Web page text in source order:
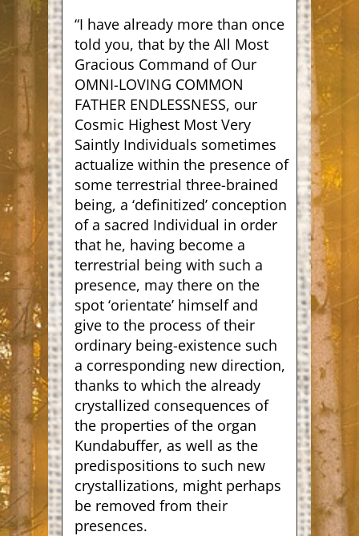
“I have already more than once
told you, that by the All Most
Gracious Command of Our
OMNI-LOVING COMMON
FATHER ENDLESSNESS, our
Cosmic Highest Most Very
Saintly Individuals sometimes
actualize within the presence of
some terrestrial three-brained
being, a ‘definitized’ conception
of a sacred Individual in order
that he, having become a
terrestrial being with such a
presence, may there on the
spot ‘orientate’ himself and
give to the process of their
ordinary being-existence such
a corresponding new direction,
thanks to which the already
crystallized consequences of
the properties of the organ
Kundabuffer, as well as the
predispositions to such new
crystallizations, might perhaps
be removed from their
presences.